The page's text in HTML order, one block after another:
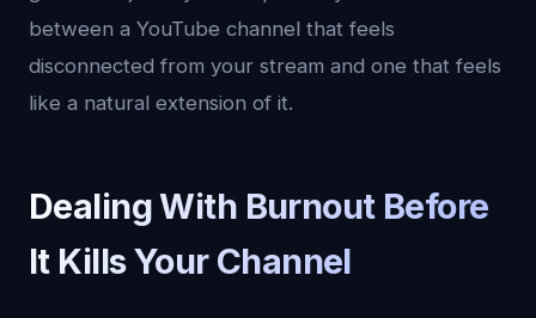
between a YouTube channel that feels
disconnected from your stream and one that feels
like a natural extension of it.
Dealing With Burnout Before
It Kills Your Channel